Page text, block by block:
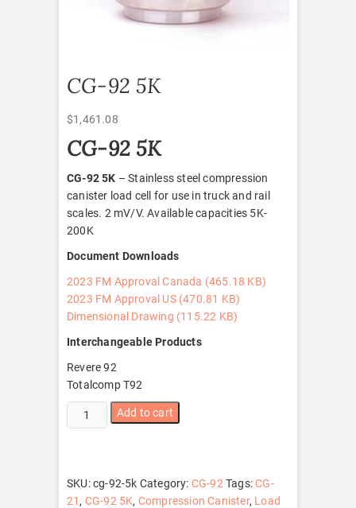
CG-92 5K
$1,461.08
CG-92 5K
CG-92 5K – Stainless steel compression
canister load cell for use in truck and rail
scales. 2 mV/V. Available capacities 5K-
200K
Document Downloads
2023 FM Approval Canada (465.18 KB)
2023 FM Approval US (470.81 KB)
Dimensional Drawing (115.22 KB)
Interchangeable Products
Revere 92
Totalcomp T92
CG-
92
Add to cart
SKU:cg-92-5k Category: CG-92 Tags:CG-
21 , CG-92 5K, Compression Canister, Load